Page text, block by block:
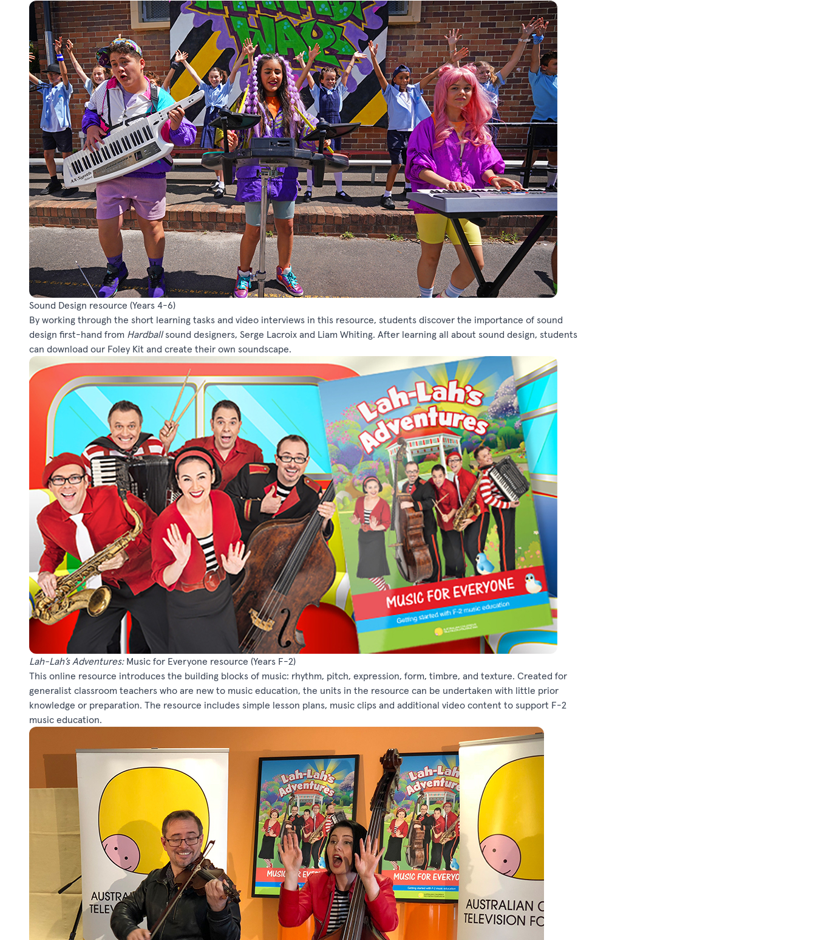
Sound Design resource (Years 4-6)
By working through the short learning tasks and video interviews in this resource, students discover the importance of sound
design first-hand from Hardballsound designers, Serge Lacroix and Liam Whiting. After learning all about sound design, students
can download our Foley Kit and create their own soundscape.
Lah-Lah’s Adventures:Music for Everyone resource (Years F-2)
This online resource introduces the building blocks of music: rhythm, pitch, expression, form, timbre, and texture. Created for
generalist classroom teachers who are new to music education, the units in the resource can be undertaken with little prior
knowledge or preparation. The resource includes simple lesson plans, music clips and additional video content to support F-2
music education.